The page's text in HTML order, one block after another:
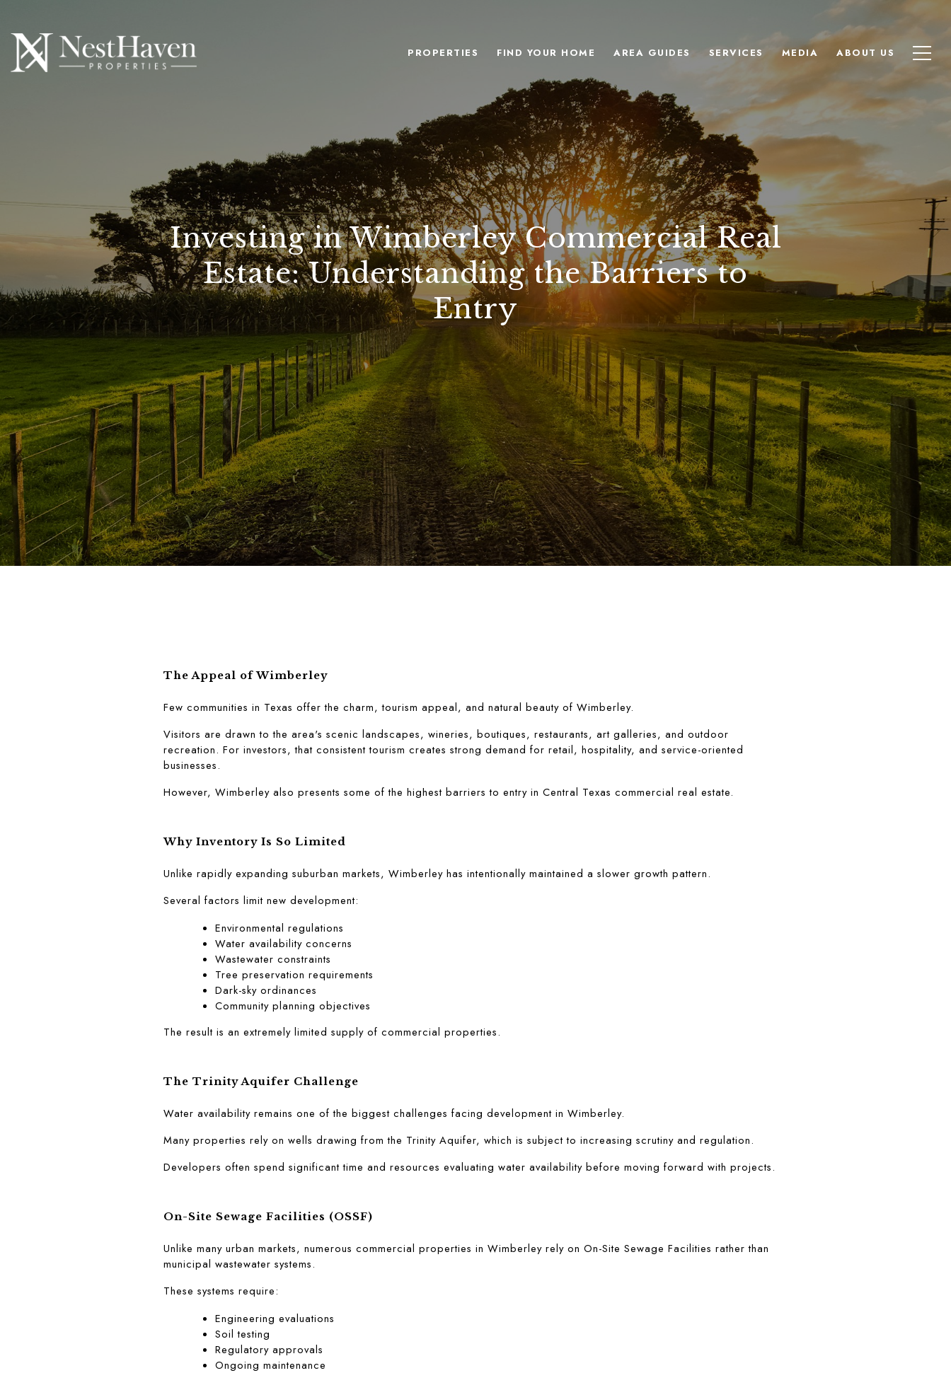
PROPERTIES FIND YOUR HOME AREA GUIDES SERVICES MEDIA ABOUT US
Investing in Wimberley Commercial Real
Estate: Understanding the Barriers to
Entry
The Appeal of Wimberley
Few communities in Texas offer the charm, tourism appeal, and natural beauty of Wimberley.
Visitors are drawn to the area's scenic landscapes, wineries, boutiques, restaurants, art galleries, and outdoor
recreation. For investors, that consistent tourism creates strong demand for retail, hospitality, and service-oriented
businesses.
However, Wimberley also presents some of the highest barriers to entry in Central Texas commercial real estate.
Why Inventory Is So Limited
Unlike rapidly expanding suburban markets, Wimberley has intentionally maintained a slower growth pattern.
Several factors limit new development:
Environmental regulations
Water availability concerns
Wastewater constraints
Tree preservation requirements
Dark-sky ordinances
Community planning objectives
The result is an extremely limited supply of commercial properties.
The Trinity Aquifer Challenge
Water availability remains one of the biggest challenges facing development in Wimberley.
Many properties rely on wells drawing from the Trinity Aquifer, which is subject to increasing scrutiny and regulation.
Developers often spend significant time and resources evaluating water availability before moving forward with projects.
On-Site Sewage Facilities (OSSF)
Unlike many urban markets, numerous commercial properties in Wimberley rely on On-Site Sewage Facilities rather than
municipal wastewater systems.
These systems require:
Engineering evaluations
Soil testing
Regulatory approvals
Ongoing maintenance